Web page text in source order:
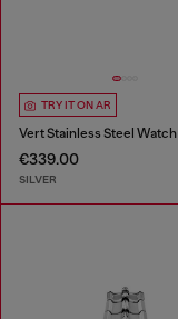
TRY IT ON AR
Vert Stainless Steel Watch
€339.00
SILVER